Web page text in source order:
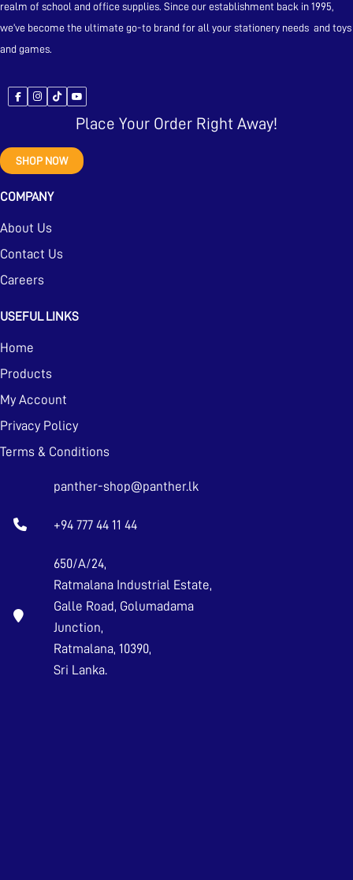
realm of school and office supplies. Since our establishment back in 1995,
we’ve become the ultimate go-to brand for all your stationery needs and toys
and games.
Place Your Order Right Away!
SHOP NOW
COMPANY
About Us
Contact Us
Careers
USEFUL LINKS
Home
Products
My Account
Privacy Policy
Terms & Conditions
panther-shop@panther.lk
+94 777 44 11 44
650/A/24,
Ratmalana Industrial Estate,
Galle Road, Golumadama
Junction,
Ratmalana, 10390,
Sri Lanka.